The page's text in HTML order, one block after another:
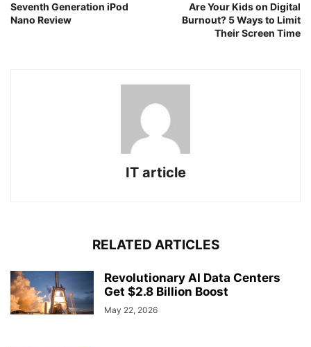
Seventh Generation iPod
Nano Review
Are Your Kids on Digital
Burnout? 5 Ways to Limit
Their Screen Time
IT article
RELATED ARTICLES
Revolutionary AI Data Centers
Get $2.8 Billion Boost
May 22, 2026